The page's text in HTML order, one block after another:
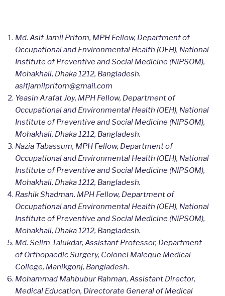
Md. Asif Jamil Pritom, MPH Fellow, Department of
Occupational and Environmental Health (OEH), National
Institute of Preventive and Social Medicine (NIPSOM),
Mohakhali, Dhaka 1212, Bangladesh.
asifjamilpritom@gmail.com
Yeasin Arafat Joy, MPH Fellow, Department of
Occupational and Environmental Health (OEH), National
Institute of Preventive and Social Medicine (NIPSOM),
Mohakhali, Dhaka 1212, Bangladesh.
Nazia Tabassum, MPH Fellow, Department of
Occupational and Environmental Health (OEH), National
Institute of Preventive and Social Medicine (NIPSOM),
Mohakhali, Dhaka 1212, Bangladesh.
Rashik Shadman. MPH Fellow, Department of
Occupational and Environmental Health (OEH), National
Institute of Preventive and Social Medicine (NIPSOM),
Mohakhali, Dhaka 1212, Bangladesh.
Md. Selim Talukdar, Assistant Professor, Department
of Orthopaedic Surgery, Colonel Maleque Medical
College, Manikgonj, Bangladesh.
Mohammad Mahbubur Rahman, Assistant Director,
Medical Education, Directorate General of Medical